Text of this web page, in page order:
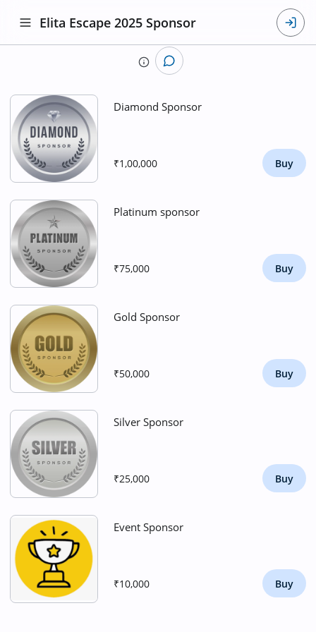
Elita Escape 2025 Sponsor
Diamond Sponsor
₹1,00,000 Buy
Platinum sponsor
₹75,000 Buy
Gold Sponsor
₹50,000 Buy
Silver Sponsor
₹25,000 Buy
Event Sponsor
₹10,000 Buy